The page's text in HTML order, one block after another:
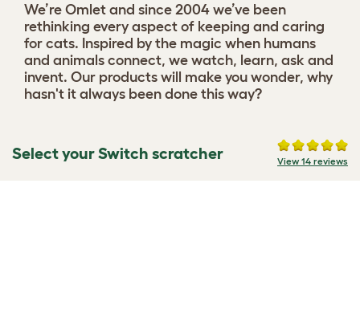
We’re Omlet and since 2004 we’ve been
rethinking every aspect of keeping and caring
for cats. Inspired by the magic when humans
and animals connect, we watch, learn, ask and
invent. Our products will make you wonder, why
hasn't it always been done this way?
Select your Switch scratcher View 14 reviews